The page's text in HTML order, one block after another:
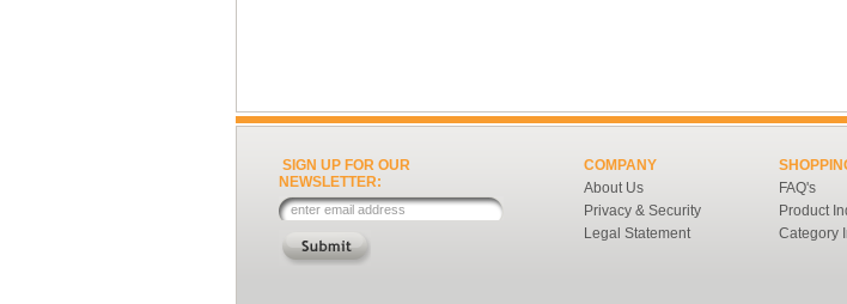
SIGN UP FOR OUR
NEWSLETTER:
COMPANY
About Us
Privacy & Security
Legal Statement
FAQ's
Product
Category